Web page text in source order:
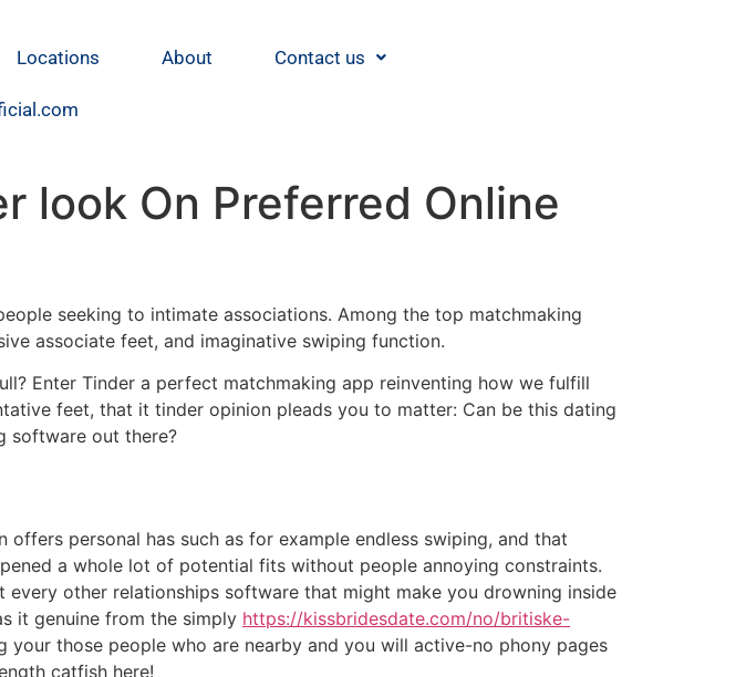
Locations About Contact us
look On Preferred Online
seeking to intimate associations. Among the top matchmaking
associate feet, and imaginative swiping function.
Enter Tinder a perfect matchmaking app reinventing how we fulfill
feet, that it tinder opinion pleads you to matter: Can be this dating
software out there?
offers personal has such as for example endless swiping, and that
a whole lot of potential fits without people annoying constraints.
every other relationships software that might make you drowning inside
it genuine from the simply https://kissbridesdate.com/no/britiske-
your those people who are nearby and you will active-no phony pages
catfish here!